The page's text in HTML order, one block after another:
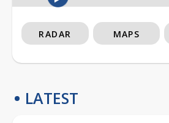
RADAR MAPS
LATEST